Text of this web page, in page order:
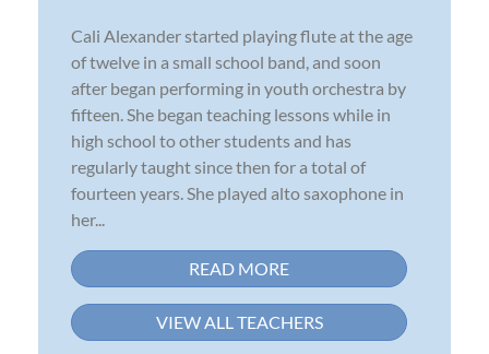
Cali Alexander started playing flute at the age
of twelve in a small school band, and soon
after began performing in youth orchestra by
fifteen. She began teaching lessons while in
high school to other students and has
regularly taught since then for a total of
fourteen years. She played alto saxophone in
her...
READ MORE
VIEW ALL TEACHERS